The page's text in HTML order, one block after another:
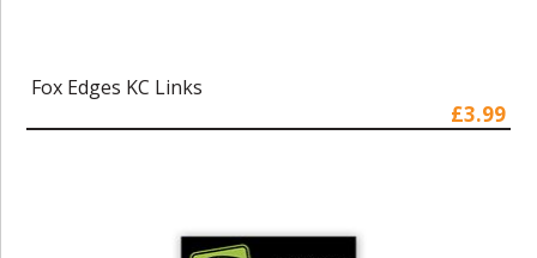
Fox Edges KC Links
£3.99